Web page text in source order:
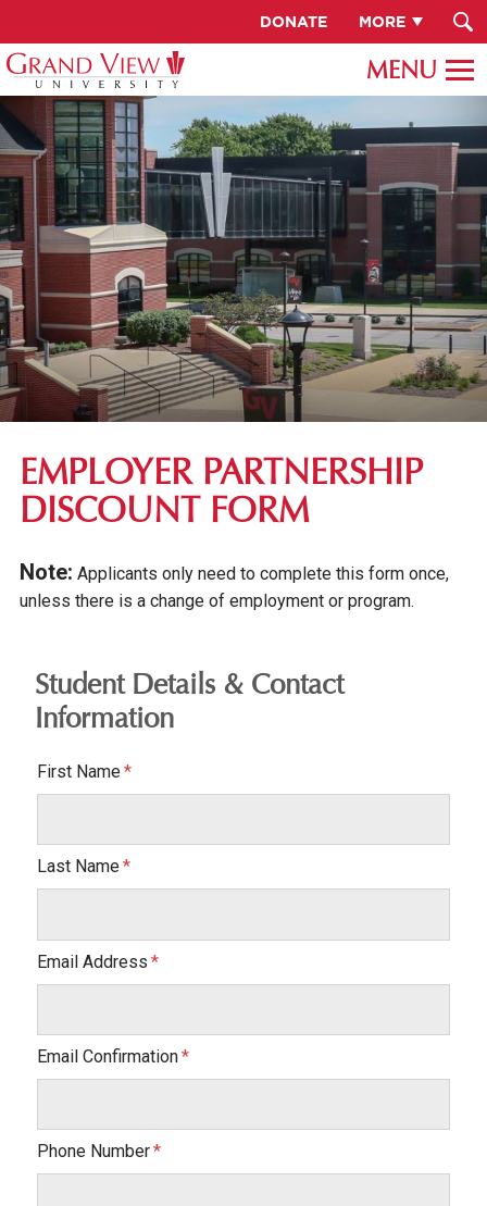
DONATE MORE
EMPLOYER PARTNERSHIP
DISCOUNT FORM
Note: Applicants only need to complete this form once,
unless there is a change of employment or program.
Student Details & Contact
Information
First Name
Last Name
Email Address
Email Confirmation
Phone Number